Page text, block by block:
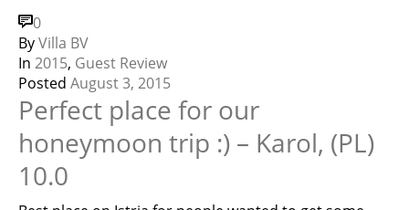
0
ByVilla BV
In 2015, Guest Review
Posted August 3, 2015
Perfect place for our
honeymoon trip :) – Karol, (PL)
10.0